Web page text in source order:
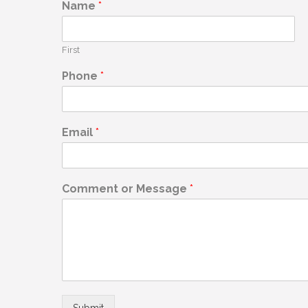
Name *
First
Phone *
Email *
Comment or Message *